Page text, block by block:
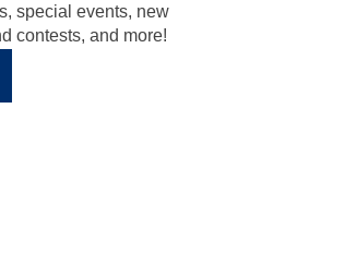
special events, new
contests, and more!